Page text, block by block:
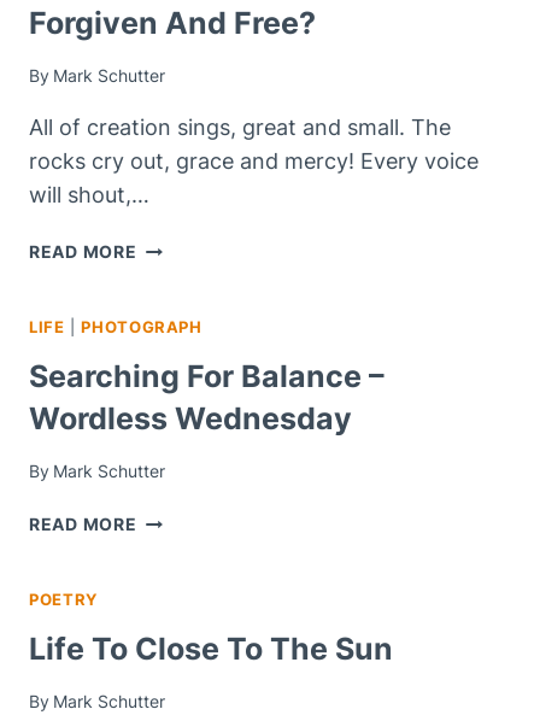
Forgiven And Free?
By Mark Schutter
All of creation sings, great and small. The
rocks cry out, grace and mercy! Every voice
will shout,…
READ MORE DO
YOU
BE,
FORGIVEN
FREE?
LIFE |PHOTOGRAPH
Searching For Balance –
Wordless Wednesday
By Mark Schutter
READ MORE SEARCHING
WEDNESDAY
POETRY
Life To Close To The Sun
By Mark Schutter